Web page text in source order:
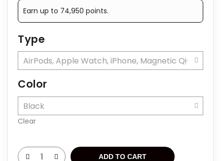
Rp1.999.000. Rp1.499.000.
Earn up to 74,950 points.
Type
Color
Clear
ADD TO CART